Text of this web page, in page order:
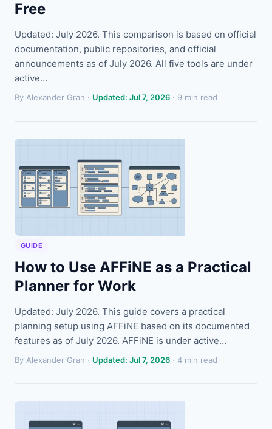
Free
Updated: July 2026. This comparison is based on official
documentation, public repositories, and official
announcements as of July 2026. All five tools are under
active…
By Alexander Gran · Updated: Jul 7, 2026 · 9 min read
GUIDE
How to Use AFFiNE as a Practical
Planner for Work
Updated: July 2026. This guide covers a practical
planning setup using AFFiNE based on its documented
features as of July 2026. AFFiNE is under active…
By Alexander Gran · Updated: Jul 7, 2026 · 4 min read